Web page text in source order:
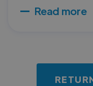
Read more